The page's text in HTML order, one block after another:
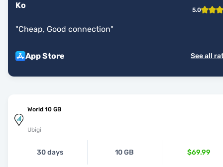
Ko 5.0
"Cheap, Good connection"
App Store See all
World 10 GB
Ubigi
30 days 10 GB $69.99